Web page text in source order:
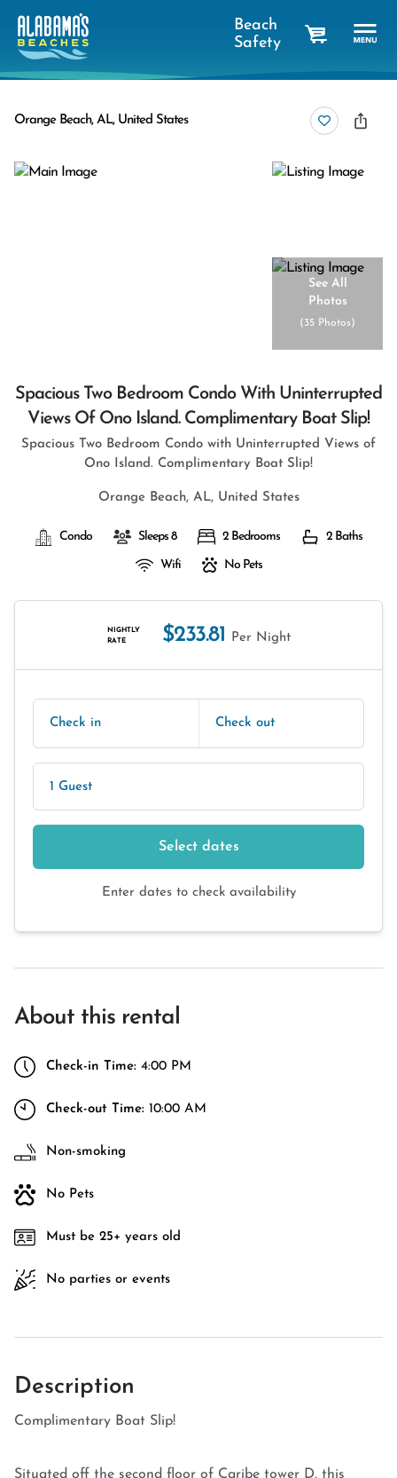
Beach
Safety
Orange Beach, AL, United States
See All
Photos
(35 Photos)
Spacious Two Bedroom Condo With Uninterrupted
Views Of Ono Island. Complimentary Boat Slip!
Spacious Two Bedroom Condo with Uninterrupted Views of
Ono Island. Complimentary Boat Slip!
Orange Beach, AL, United States
Condo Sleeps 8 2 Bedrooms 2 Baths
Wifi No Pets
NIGHTLY
RATE
$233.81 Per Night
Check in Check out
1 Guest
Select dates
Enter dates to check availability
About this rental
Check-in Time: 4:00 PM
Check-out Time: 10:00 AM
Non-smoking
No Pets
Must be 25+ years old
No parties or events
Description
Complimentary Boat Slip!
Situated off the second floor of Caribe tower D, this